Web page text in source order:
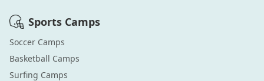
Sports Camps
Soccer Camps
Basketball Camps
Surfing Camps